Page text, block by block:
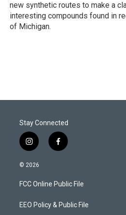
new synthetic routes to make a
interesting compounds found in
of Michigan.
Stay Connected
i
n
s
a
g
a
f
a
b
o
k
© 2026
FCC Online Public File
EEO Policy & Public File